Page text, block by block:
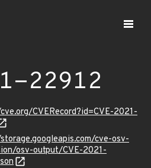
22912
CVERecord?id=CVE-2021-
cve-osv-
osv-output/CVE-2021-